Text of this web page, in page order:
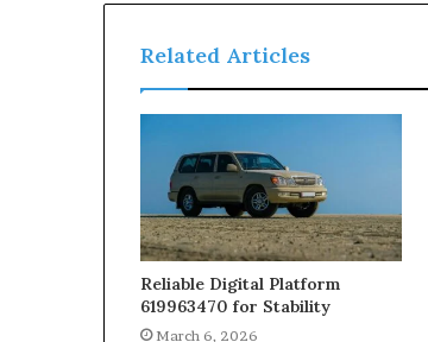
Related Articles
Reliable Digital Platform
619963470 for Stability
March 6, 2026